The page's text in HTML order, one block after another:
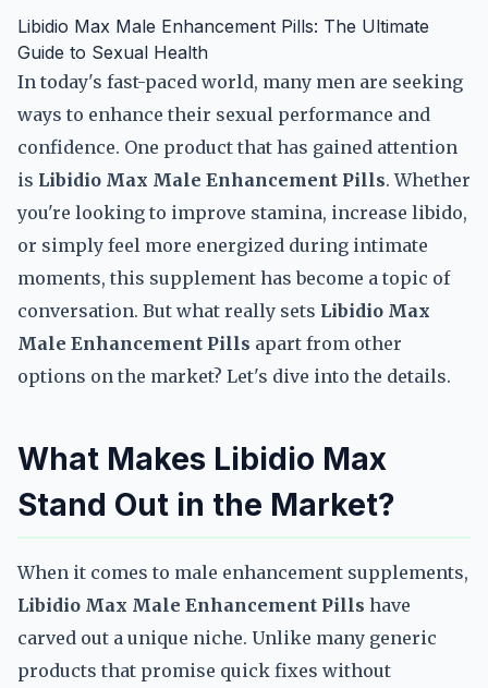
Libidio Max Male Enhancement Pills: The Ultimate
Guide to Sexual Health
In today's fast-paced world, many men are seeking
ways to enhance their sexual performance and
confidence. One product that has gained attention
is Libidio Max Male Enhancement Pills. Whether
you're looking to improve stamina, increase libido,
or simply feel more energized during intimate
moments, this supplement has become a topic of
conversation. But what really sets Libidio Max
Male Enhancement Pills apart from other
options on the market? Let's dive into the details.
What Makes Libidio Max
Stand Out in the Market?
When it comes to male enhancement supplements,
Libidio Max Male Enhancement Pills have
carved out a unique niche. Unlike many generic
products that promise quick fixes without